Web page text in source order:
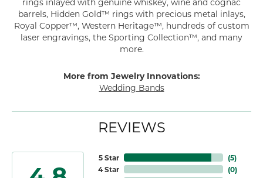
barrels, Hidden Gold™ rings with precious metal inlays,
Royal Copper™, Western Heritage™, hundreds of custom
laser engravings, the Sporting Collection™, and many
more.
More from Jewelry Innovations:
Wedding Bands
REVIEWS
5 Star
4 Star
(5)
(0)